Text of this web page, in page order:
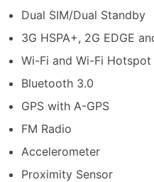
Dual SIM/Dual Standby
3G HSPA+, 2G EDGE
Wi-Fi and Wi-Fi Hotspot
Bluetooth 3.0
GPS with A-GPS
FM Radio
Accelerometer
Proximity Sensor